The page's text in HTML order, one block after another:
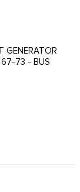
GENERATOR
73 - BUS